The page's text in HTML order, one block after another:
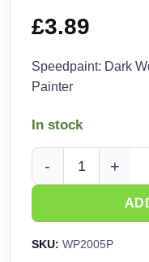
£3.89
Speedpaint: Dark
Painter
In stock
The Army Painter
SKU: WP2005P